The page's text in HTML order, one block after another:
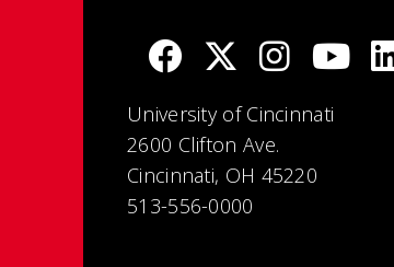
University of Cincinnati
2600 Clifton Ave.
Cincinnati, OH 45220
513-556-0000